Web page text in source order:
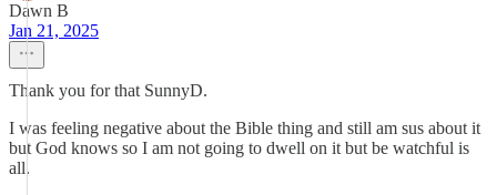
Dawn B
Jan 21, 2025
Thank you for that SunnyD.
I was feeling negative about the Bible thing and still am sus about it
but God knows so I am not going to dwell on it but be watchful is
all.